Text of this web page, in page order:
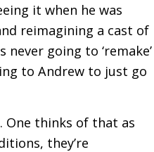
it when he was
reimagining a cast of
going to ‘remake’
to Andrew to just go
One thinks of that as
they’re